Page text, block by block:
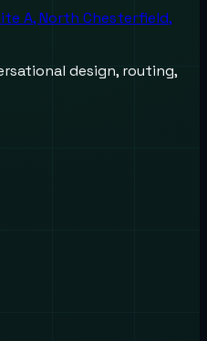
A, North Chesterfield,
design, routing,